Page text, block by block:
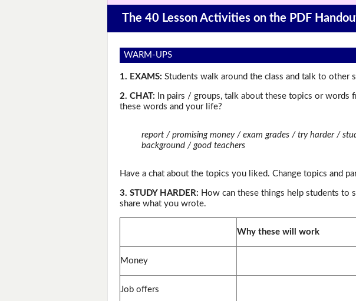
The 40 Lesson Activities on the PDF
WARM-UPS
1. EXAMS: Students walk around the class and talk to other
2. CHAT: In pairs / groups, talk about these topics or
these words and your life?
report / promising money / exam grades / try harder /
background / good teachers
Have a chat about the topics you liked. Change topics and
3. STUDY HARDER: How can these things help students to
share what you wrote.
Why these will work
Money
Job offers